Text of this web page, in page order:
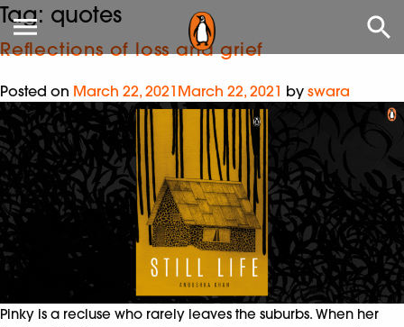
Tag: quotes
Reflections of loss and grief
Posted on March 22, 2021 March 22, 2021 by swara
Pinky is a recluse who rarely leaves the suburbs. When her